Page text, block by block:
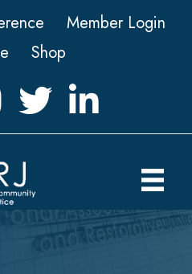
Member Login
Shop
Twitter LinkedIn icon